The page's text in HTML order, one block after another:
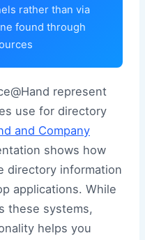
rather than via
found through
represent
use for directory
and Company
shows how
directory information
applications. While
these systems,
helps you